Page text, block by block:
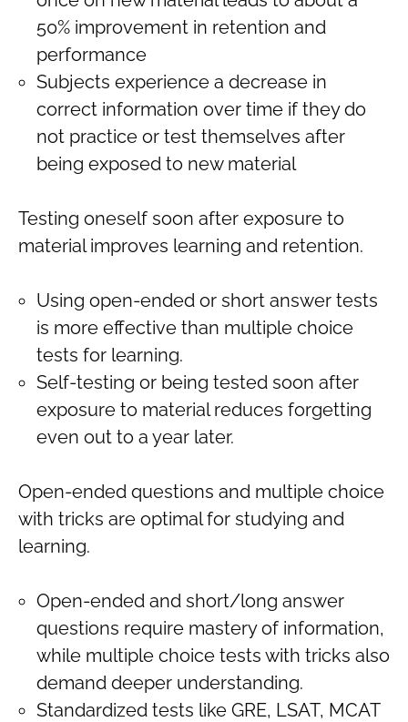
50% improvement in retention and
performance
Subjects experience a decrease in
correct information over time if they do
not practice or test themselves after
being exposed to new material
Testing oneself soon after exposure to
material improves learning and retention.
Using open-ended or short answer tests
is more effective than multiple choice
tests for learning.
Self-testing or being tested soon after
exposure to material reduces forgetting
even out to a year later.
Open-ended questions and multiple choice
with tricks are optimal for studying and
learning.
Open-ended and short/long answer
questions require mastery of information,
while multiple choice tests with tricks also
demand deeper understanding.
Standardized tests like GRE, LSAT, MCAT